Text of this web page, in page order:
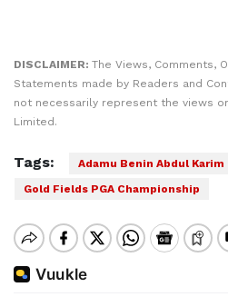
DISCLAIMER: The Views, Comments,
Statements made by Readers and
not necessarily represent the views
Limited.
Tags: Adamu Benin Abdul Karim
Gold Fields PGA Championship